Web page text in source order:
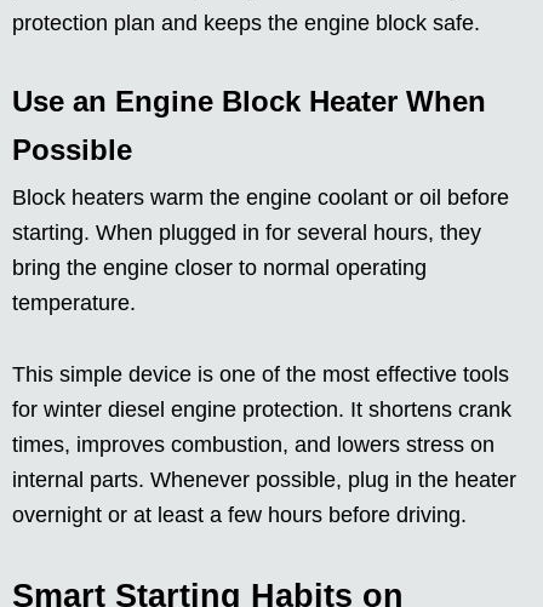
protection plan and keeps the engine block safe.
Use an Engine Block Heater When
Possible
Block heaters warm the engine coolant or oil before
starting. When plugged in for several hours, they
bring the engine closer to normal operating
temperature.
This simple device is one of the most effective tools
for winter diesel engine protection. It shortens crank
times, improves combustion, and lowers stress on
internal parts. Whenever possible, plug in the heater
overnight or at least a few hours before driving.
Smart Starting Habits on